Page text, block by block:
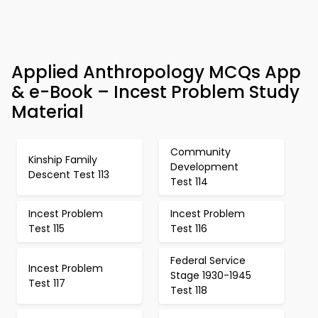
Applied Anthropology MCQs App
& e-Book – Incest Problem Study
Material
Kinship Family
Descent Test 113
Community
Development
Test 114
Incest Problem
Test 115
Incest Problem
Test 116
Incest Problem
Test 117
Federal Service
Stage 1930-1945
Test 118